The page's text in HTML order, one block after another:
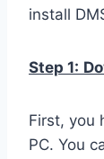
install
Step 1:
First, you
PC. You